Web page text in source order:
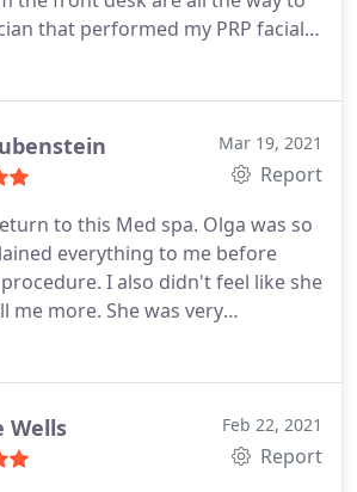
that performed my PRP facial,
Brianna was having some
all. Brianna was really kind and
done laser hair removal
in and out of surgeons and/
this is by far my favorite in
Mar 19, 2021
Report
to this Med spa. Olga was so
everything to me before
I also didn't feel like she
me more. She was very
I didn't feel pressured to buy
Wells Feb 22, 2021
Report